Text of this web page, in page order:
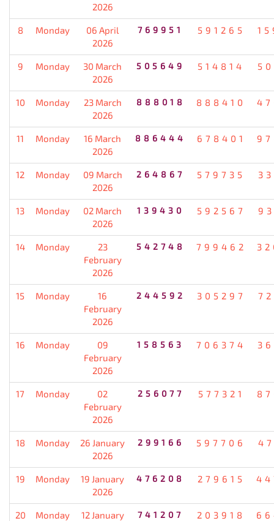
2026
8 Monday
06 April
2026
769951 591265
9 Monday
30 March
2026
505649 514814
10 Monday
23 March
2026
888018 888410
11 Monday
16 March
2026
886444 678401
12 Monday
09 March
2026
264867 579735
13 Monday
02 March
2026
139430 592567
14 Monday
23
February
2026
542748 799462
15 Monday
16
February
2026
244592 305297
16 Monday
09
February
2026
158563 706374
17 Monday
02
February
2026
256077 577321
18 Monday
26 January
2026
299166 597706
19 Monday
19 January
2026
476208 279615
20 Monday
12 January
741207 203918